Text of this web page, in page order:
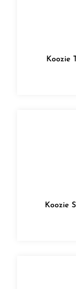
Koozie
Koozie